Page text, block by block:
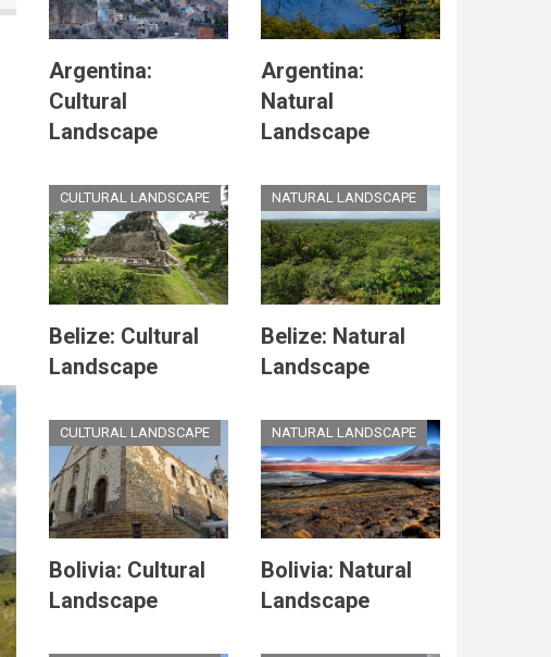
Argentina:
Cultural
Landscape
Argentina:
Natural
Landscape
CULTURAL LANDSCAPE
Belize: Cultural
Landscape
NATURAL LANDSCAPE
Belize: Natural
Landscape
CULTURAL LANDSCAPE
Bolivia: Cultural
Landscape
NATURAL LANDSCAPE
Bolivia: Natural
Landscape